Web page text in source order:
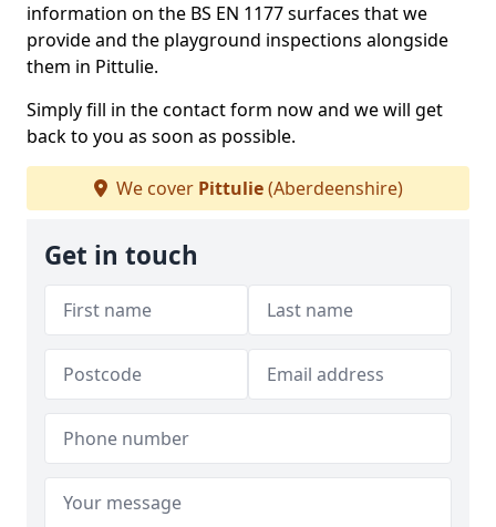
information on the BS EN 1177 surfaces that we
provide and the playground inspections alongside
them in Pittulie.
Simply fill in the contact form now and we will get
back to you as soon as possible.
We cover Pittulie(Aberdeenshire)
Get in touch